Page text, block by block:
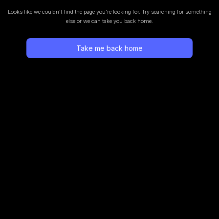
Looks like we couldn’t find the page you’re looking for. Try searching for something
else or we can take you back home.
Take me back home